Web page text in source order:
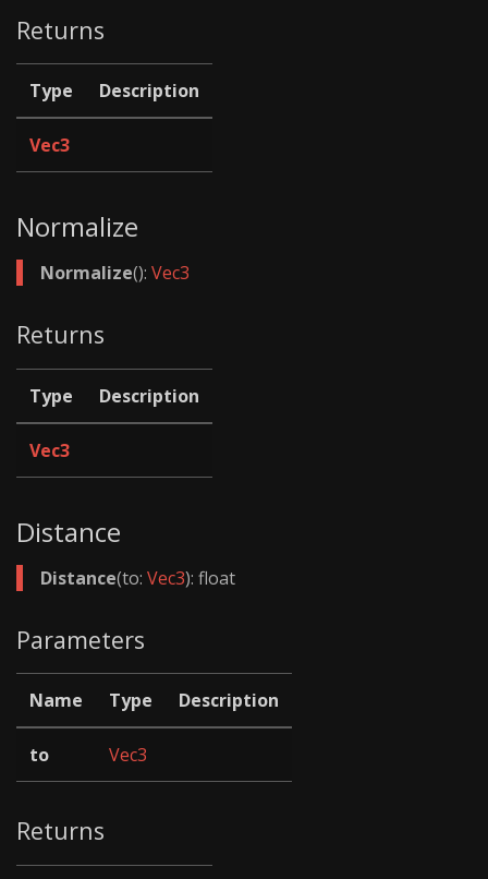
Returns
Type Description
Vec3
Normalize
Normalize(): Vec3
Returns
Type Description
Vec3
Distance
Distance(to: Vec3): float
Parameters
Name Type Description
to Vec3
Returns